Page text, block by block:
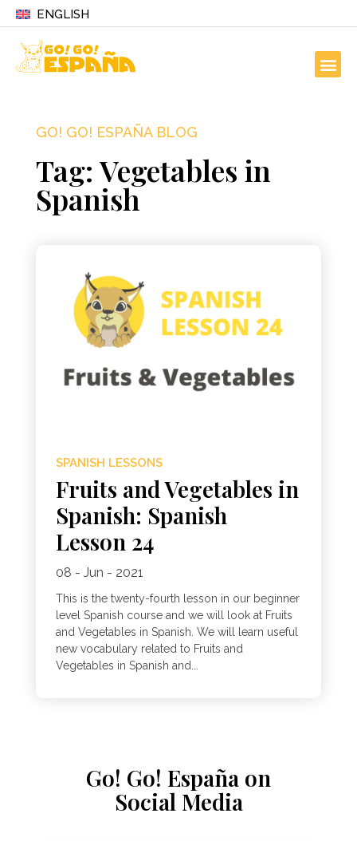
ENGLISH
GO! GO! ESPAÑA BLOG
Tag: Vegetables in
Spanish
SPANISH LESSONS
Fruits and Vegetables in
Spanish: Spanish
Lesson 24
08 - Jun - 2021
This is the twenty-fourth lesson in our beginner
level Spanish course and we will look at Fruits
and Vegetables in Spanish. We will learn useful
new vocabulary related to Fruits and
Vegetables in Spanish and...
Go! Go! España on
Social Media